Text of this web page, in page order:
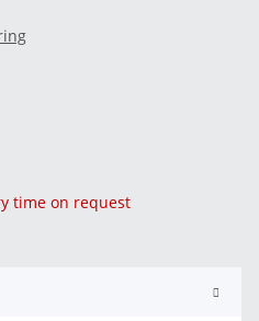
time on request